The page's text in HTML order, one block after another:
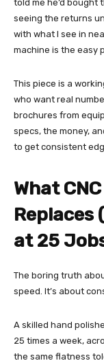
told me he’d bought
seeing the returns
with what I see in
machine is the easy
This piece is a
who want real
brochures from
specs, the money,
to get consistent
What
Replaces
at 25
The boring truth
speed. It’s about
A skilled hand
25 times a week,
the same flatness